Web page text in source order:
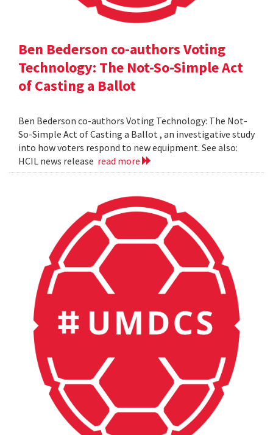
Ben Bederson co-authors Voting
Technology: The Not-So-Simple Act
of Casting a Ballot
Ben Bederson co-authors Voting Technology: The Not-
So-Simple Act of Casting a Ballot , an investigative study
into how voters respond to new equipment. See also:
HCIL news release read more